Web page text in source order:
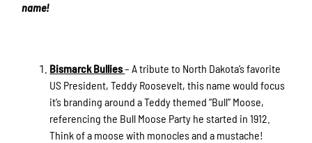
name!
Bismarck Bullies– A tribute to North Dakota’s favorite
US President, Teddy Roosevelt, this name would focus
it’s branding around a Teddy themed “Bull” Moose,
referencing the Bull Moose Party he started in 1912.
Think of a moose with monocles and a mustache!